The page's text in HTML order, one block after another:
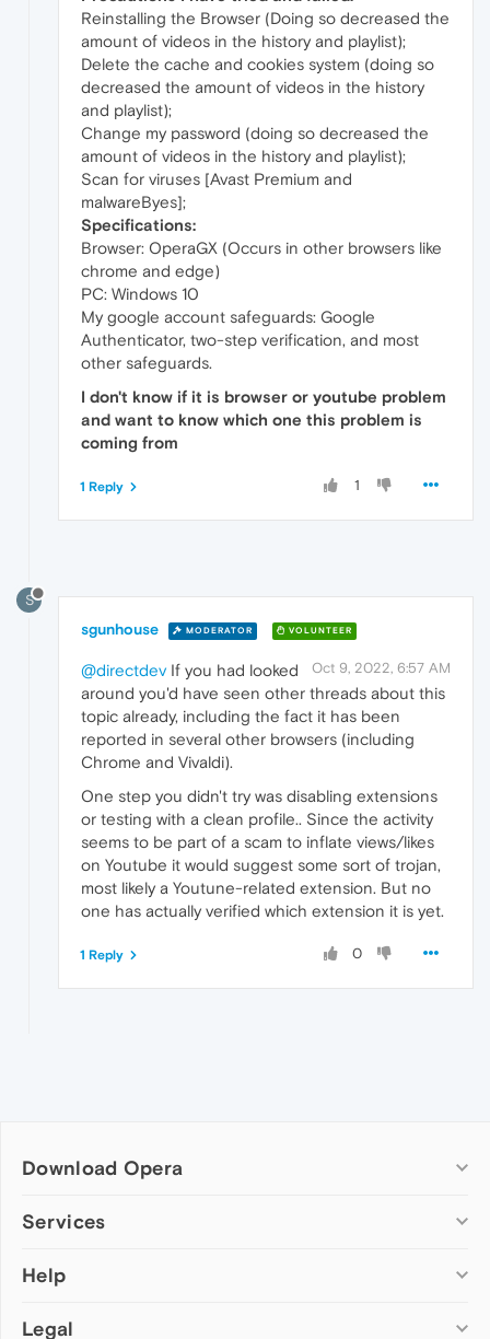
Reinstalling the Browser (Doing so decreased the
amount of videos in the history and playlist);
Delete the cache and cookies system (doing so
decreased the amount of videos in the history
and playlist);
Change my password (doing so decreased the
amount of videos in the history and playlist);
Scan for viruses [Avast Premium and
malwareByes];
Specifications:
Browser: OperaGX (Occurs in other browsers like
chrome and edge)
PC: Windows 10
My google account safeguards: Google
Authenticator, two-step verification, and most
other safeguards.
I don't know if it is browser or youtube problem
and want to know which one this problem is
coming from
1
1 Reply
S
sgunhouse MODERATOR VOLUNTEER
Oct 9, 2022, 6:57 AM
@directdev If you had looked
around you'd have seen other threads about this
topic already, including the fact it has been
reported in several other browsers (including
Chrome and Vivaldi).
One step you didn't try was disabling extensions
or testing with a clean profile.. Since the activity
seems to be part of a scam to inflate views/likes
on Youtube it would suggest some sort of trojan,
most likely a Youtune-related extension. But no
one has actually verified which extension it is yet.
0
1 Reply
Download Opera
Computer browsers
Opera for Mac
Opera beta version
Services
Add-ons
Wallpapers
Help
Help & support
Legal